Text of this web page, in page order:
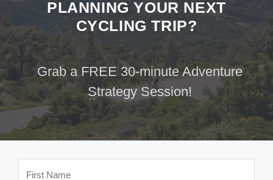
PLANNING YOUR NEXT
CYCLING TRIP?
Grab a FREE 30-minute Adventure
Strategy Session!